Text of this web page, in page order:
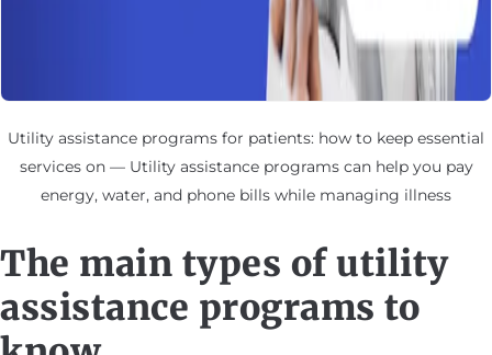
Utility assistance programs for patients: how to keep essential
services on — Utility assistance programs can help you pay
energy, water, and phone bills while managing illness
The main types of utility
assistance programs to